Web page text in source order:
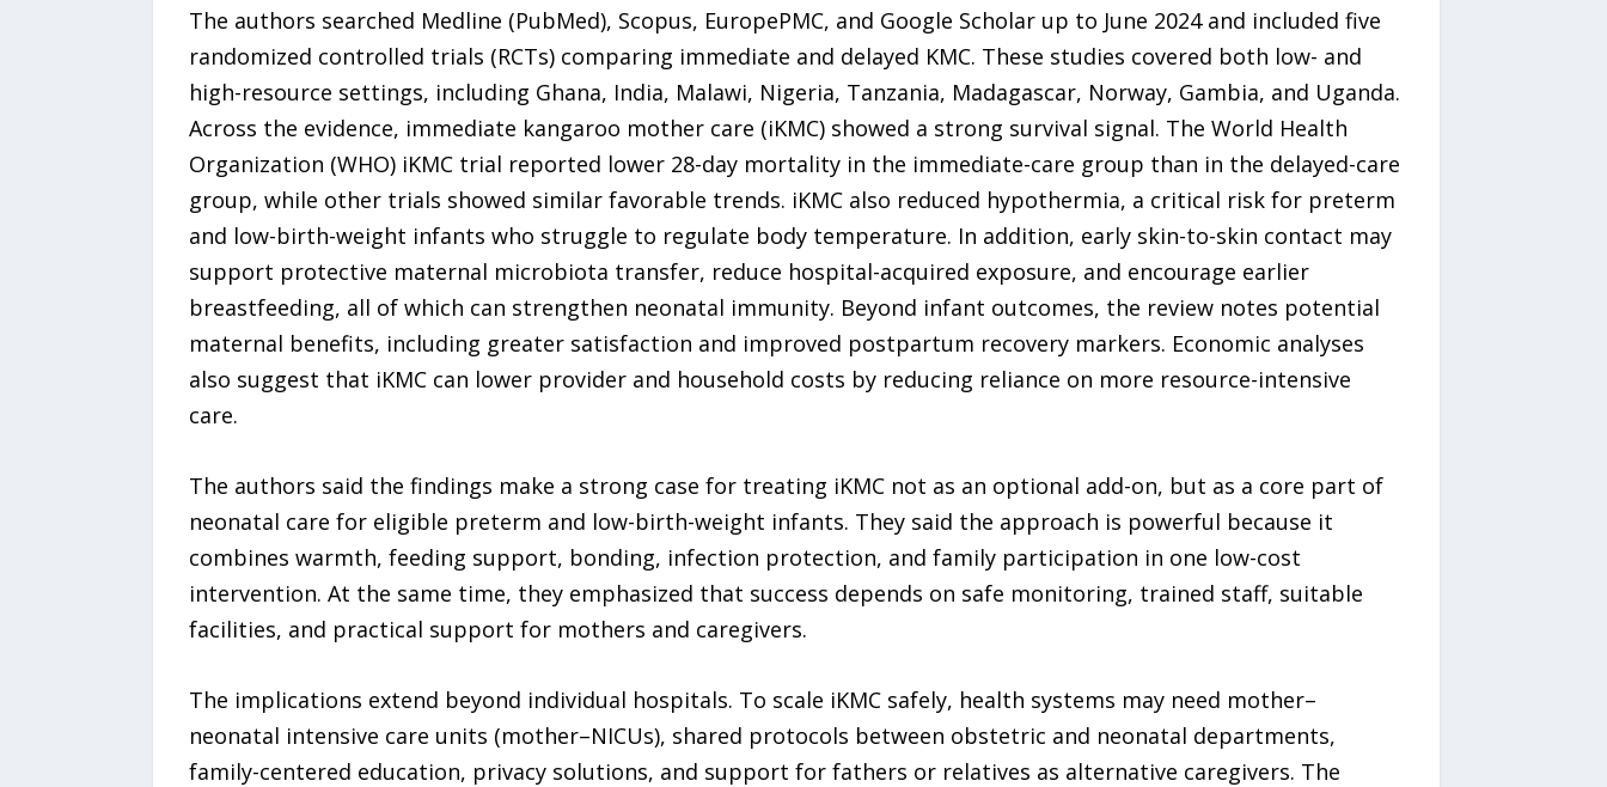
The authors searched Medline (PubMed), Scopus, EuropePMC, and Google Scholar up to June 2024 and included five
randomized controlled trials (RCTs) comparing immediate and delayed KMC. These studies covered both low- and
high-resource settings, including Ghana, India, Malawi, Nigeria, Tanzania, Madagascar, Norway, Gambia, and Uganda.
Across the evidence, immediate kangaroo mother care (iKMC) showed a strong survival signal. The World Health
Organization (WHO) iKMC trial reported lower 28-day mortality in the immediate-care group than in the delayed-care
group, while other trials showed similar favorable trends. iKMC also reduced hypothermia, a critical risk for preterm
and low-birth-weight infants who struggle to regulate body temperature. In addition, early skin-to-skin contact may
support protective maternal microbiota transfer, reduce hospital-acquired exposure, and encourage earlier
breastfeeding, all of which can strengthen neonatal immunity. Beyond infant outcomes, the review notes potential
maternal benefits, including greater satisfaction and improved postpartum recovery markers. Economic analyses
also suggest that iKMC can lower provider and household costs by reducing reliance on more resource-intensive
care.
The authors said the findings make a strong case for treating iKMC not as an optional add-on, but as a core part of
neonatal care for eligible preterm and low-birth-weight infants. They said the approach is powerful because it
combines warmth, feeding support, bonding, infection protection, and family participation in one low-cost
intervention. At the same time, they emphasized that success depends on safe monitoring, trained staff, suitable
facilities, and practical support for mothers and caregivers.
The implications extend beyond individual hospitals. To scale iKMC safely, health systems may need mother–
neonatal intensive care units (mother–NICUs), shared protocols between obstetric and neonatal departments,
family-centered education, privacy solutions, and support for fathers or relatives as alternative caregivers. The